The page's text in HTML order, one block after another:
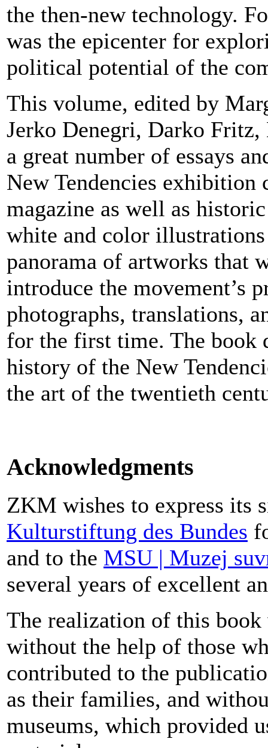
the then-new technology.
was the epicenter for
political potential of the
This volume, edited by
Jerko Denegri, Darko Fritz,
a great number of essays
New Tendencies exhibition
magazine as well as
white and color
panorama of artworks that
introduce the movement’s
photographs, translations,
for the first time. The book
history of the New
the art of the twentieth
Acknowledgments
ZKM wishes to express its
Kulturstiftung des Bundes
and to the MSU | Muzej
several years of excellent
The realization of this book
without the help of those
contributed to the
as their families, and
museums, which provided